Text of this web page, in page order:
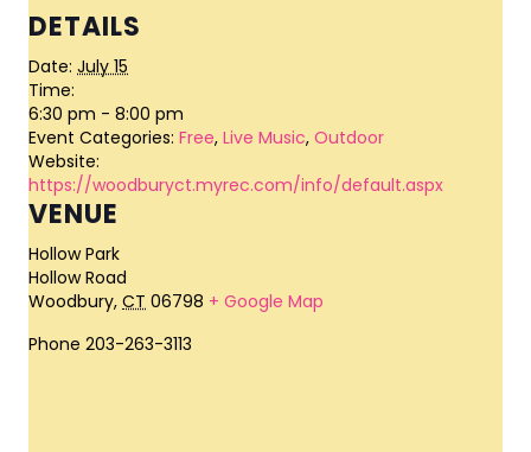
DETAILS
Date: July 15
Time:
6:30 pm - 8:00 pm
Event Categories: Free, Live Music, Outdoor
Website:
https://woodburyct.myrec.com/info/default.aspx
VENUE
Hollow Park
Hollow Road
Woodbury, CT 06798 + Google Map
Phone 203-263-3113